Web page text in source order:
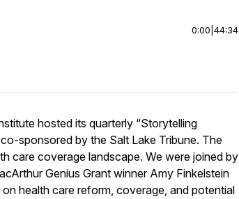
0:00 44:34
hosted its quarterly “Storytelling
sponsored by the Salt Lake Tribune. The
care coverage landscape. We were joined by
Genius Grant winner Amy Finkelstein
health care reform, coverage, and potential